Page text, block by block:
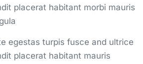
placerat habitant morbi mauris
egestas turpis fusce and ultrice
placerat habitant mauris